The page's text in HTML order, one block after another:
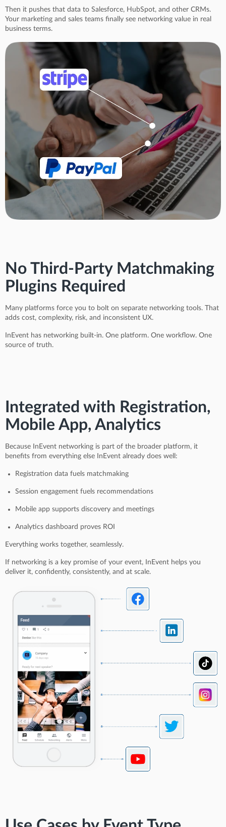
Then it pushes that data to Salesforce, HubSpot, and other CRMs.
Your marketing and sales teams finally see networking value in real
business terms.
No Third-Party Matchmaking
Plugins Required
Many platforms force you to bolt on separate networking tools. That
adds cost, complexity, risk, and inconsistent UX.
InEvent has networking built-in. One platform. One workflow. One
source of truth.
Integrated with Registration,
Mobile App, Analytics
Because InEvent networking is part of the broader platform, it
benefits from everything else InEvent already does well:
Registration data fuels matchmaking
Session engagement fuels recommendations
Mobile app supports discovery and meetings
Analytics dashboard proves ROI
Everything works together, seamlessly.
If networking is a key promise of your event, InEvent helps you
deliver it, confidently, consistently, and at scale.